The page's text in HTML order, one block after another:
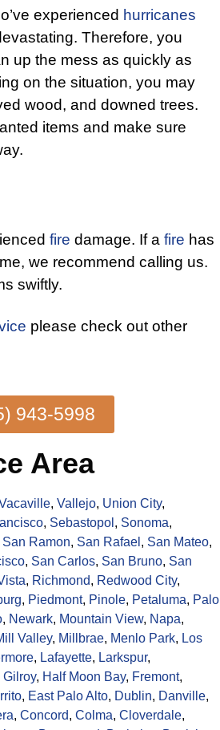
experienced hurricanes
Therefore, you
up the mess as quickly as
on the situation, you may
wood, and downed trees.
items and make sure
fire damage. If a fire has
we recommend calling us.
swiftly.
please check out other
943-5998
Area
, Vallejo, Union City,
, Sebastopol , Sonoma,
San Ramon, San Rafael , San Mateo,
, San Carlos, San Bruno, San
, Richmond, Redwood City,
, Piedmont, Pinole, Petaluma, Palo
, Newark, Mountain View, Napa,
Valley, Millbrae, Menlo Park, Los
, Lafayette, Larkspur,
Gilroy, Half Moon Bay, Fremont,
, East Palo Alto, Dublin, Danville,
, Concord, Colma, Cloverdale,